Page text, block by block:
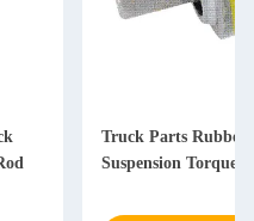
Truck Parts Rubber
Suspension Torque